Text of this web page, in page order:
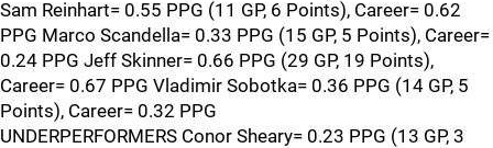
Sam Reinhart= 0.55 PPG (11 GP, 6 Points), Career= 0.62
PPG Marco Scandella= 0.33 PPG (15 GP, 5 Points), Career=
0.24 PPG Jeff Skinner= 0.66 PPG (29 GP, 19 Points),
Career= 0.67 PPG Vladimir Sobotka= 0.36 PPG (14 GP, 5
Points), Career= 0.32 PPG
UNDERPERFORMERS Conor Sheary= 0.23 PPG (13 GP, 3